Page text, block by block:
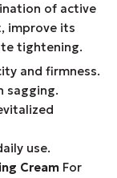
of active
improve its
tightening.
and firmness.
sagging.
use.
Cream For